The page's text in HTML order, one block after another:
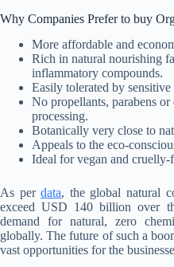
Why Companies Prefer to buy
More affordable and
Rich in natural nourishing
inflammatory compounds.
Easily tolerated by sensitive
No propellants, parabens
processing.
Botanically very close to
Appeals to the eco-
Ideal for vegan and cruelly-
As perdata, the global natural
exceed USD 140 billion over
demand for natural, zero
globally. The future of such a
vast opportunities for the